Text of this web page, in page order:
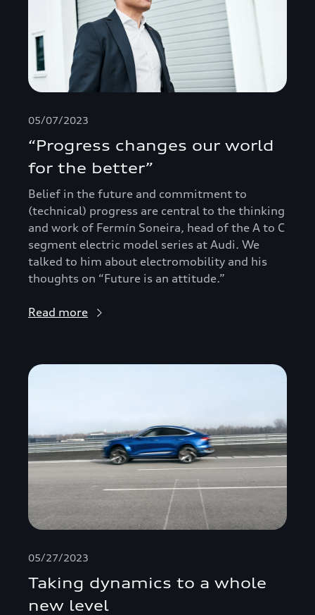
05/07/2023
“Progress changes our world
for the better”
Belief in the future and commitment to
(technical) progress are central to the thinking
and work of Fermín Soneira, head of the A to C
segment electric model series at Audi. We
talked to him about electromobility and his
thoughts on “Future is an attitude.”
Read more
05/27/2023
Taking dynamics to a whole
new level